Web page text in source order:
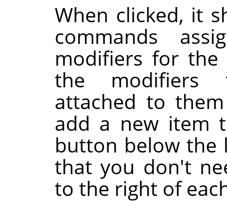
When clicked, it
commands
modifiers for the
the modifiers
attached to
add a new item
button below the
that you don't
to the right of